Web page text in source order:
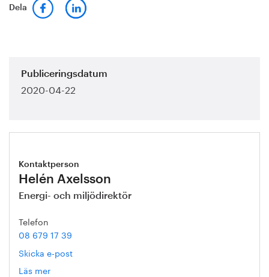
Dela
Publiceringsdatum
2020-04-22
Kontaktperson
Helén Axelsson
Energi- och miljödirektör
Telefon
08 679 17 39
Skicka e-post
Läs mer